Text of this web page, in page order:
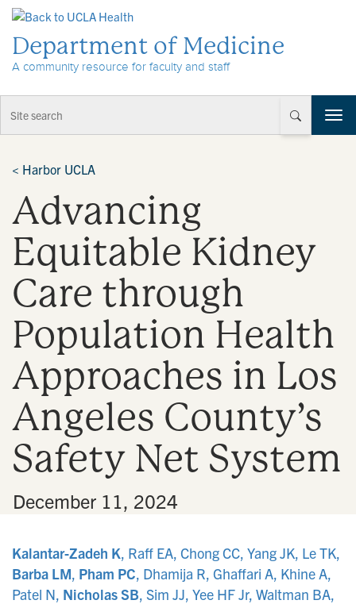
Department of Medicine
A community resource for faculty and staff
T
o
o
n
< Harbor UCLA
Advancing
Equitable Kidney
Care through
Population Health
Approaches in Los
Angeles County’s
Safety Net System
December 11, 2024
Kalantar-Zadeh K, Raff EA, Chong CC, Yang JK, Le TK,
Barba LM, Pham PC, Dhamija R, Ghaffari A, Khine A,
Patel N, Nicholas SB, Sim JJ, Yee HF Jr, Waltman BA,